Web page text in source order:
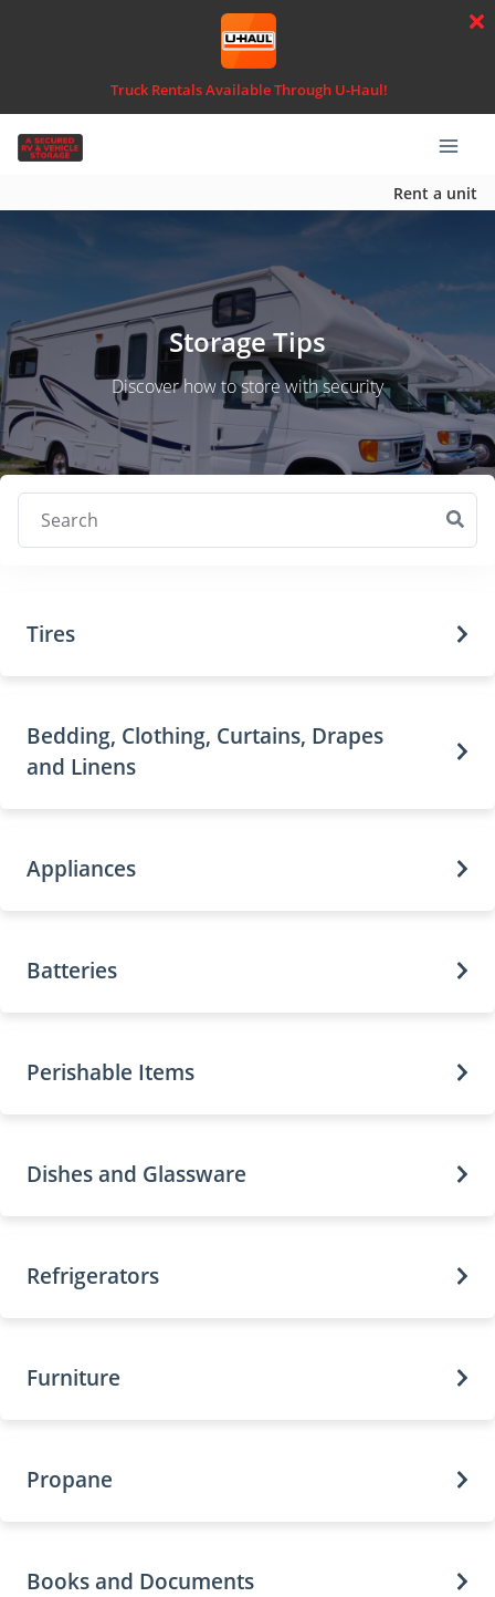
Truck Rentals Available Through U-Haul!
Rent a unit
Storage Tips
Discover how to store with security
Search
Tires
Bedding, Clothing, Curtains, Drapes
and Linens
Appliances
Batteries
Perishable Items
Dishes and Glassware
Refrigerators
Furniture
Propane
Books and Documents